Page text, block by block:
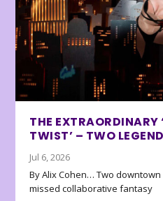
THE EXTRAORDINARY
TWIST’ – TWO
Jul 6, 2026
By Alix Cohen… Two
missed collaborative fantasy